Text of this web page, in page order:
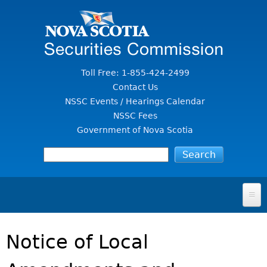
Toll Free: 1-855-424-2499
Contact Us
NSSC Events / Hearings Calendar
NSSC Fees
Government of Nova Scotia
FOR INVESTORS
SECURITIES LAW & POLICY
Notice of Local